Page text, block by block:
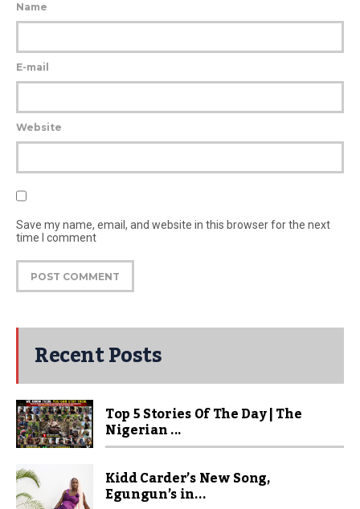
Name
E-mail
Website
Save my name, email, and website in this browser for the next
time I comment
Recent Posts
Top 5 Stories Of The Day | The
Nigerian ...
Kidd Carder’s New Song,
Egungun’s in...